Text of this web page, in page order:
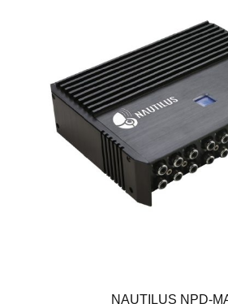
NAUTILUS NPD-